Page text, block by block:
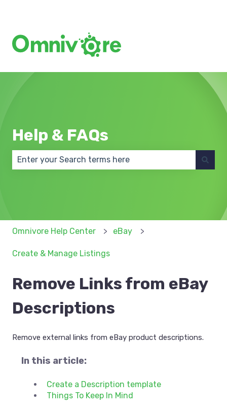
Help & FAQs
Omnivore Help Center eBay
Create & Manage Listings
Remove Links from eBay
Descriptions
Remove external links from eBay product descriptions.
In this article:
Create a Description template
Things To Keep In Mind